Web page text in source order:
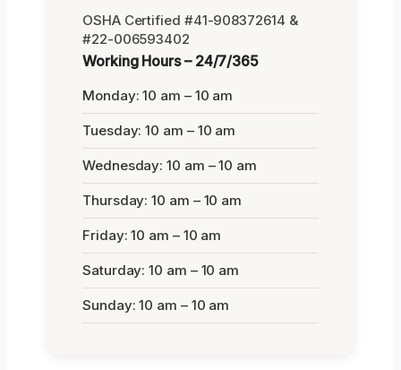
OSHA Certified #41-908372614 &
#22-006593402
Working Hours – 24/7/365
Monday: 10 am – 10 am
Tuesday: 10 am – 10 am
Wednesday: 10 am – 10 am
Thursday: 10 am – 10 am
Friday: 10 am – 10 am
Saturday: 10 am – 10 am
Sunday: 10 am – 10 am